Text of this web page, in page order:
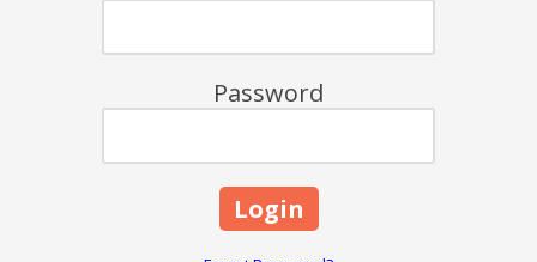
Password